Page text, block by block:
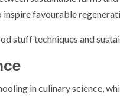
favourable
stuff techniques and
in culinary science,